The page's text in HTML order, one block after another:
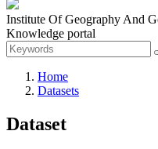
Institute Of Geography And
Knowledge portal
Home
Datasets
Dataset